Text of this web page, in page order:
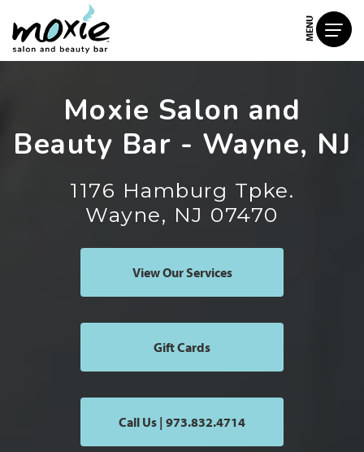
MENU
Moxie Salon and
Beauty Bar - Wayne, NJ
1176 Hamburg Tpke.
Wayne, NJ 07470
View Our Services
Gift Cards
Call Us | 973.832.4714